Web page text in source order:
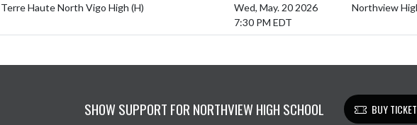
Terre Haute North Vigo High (H)
Wed, May. 20 2026
7:30 PM EDT
Northview
SHOW SUPPORT FOR NORTHVIEW HIGH SCHOOL BUY